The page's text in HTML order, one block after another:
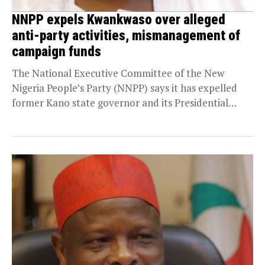
NNPP expels Kwankwaso over alleged
anti-party activities, mismanagement of
campaign funds
The National Executive Committee of the New
Nigeria People’s Party (NNPP) says it has expelled
former Kano state governor and its Presidential